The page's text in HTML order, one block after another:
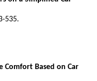
535.
Comfort Based on Car